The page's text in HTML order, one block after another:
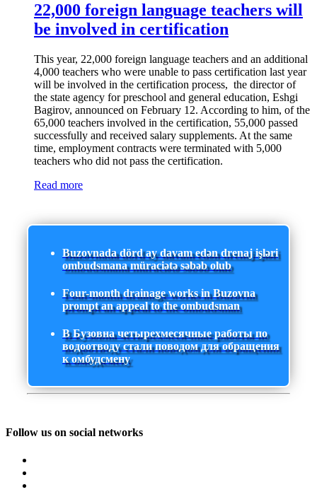
22,000 foreign language teachers will
be involved in certification
This year, 22,000 foreign language teachers and an additional
4,000 teachers who were unable to pass certification last year
will be involved in the certification process, the director of
the state agency for preschool and general education, Eshgi
Bagirov, announced on February 12. According to him, of the
65,000 teachers involved in the certification, 55,000 passed
successfully and received salary supplements. At the same
time, employment contracts were terminated with 5,000
teachers who did not pass the certification.
Read more
Buzovnada dörd ay davam edən drenaj işləri
ombudsmana müraciətə səbəb olub
Four-month drainage works in Buzovna
prompt an appeal to the ombudsman
В Бузовна четырехмесячные работы по
водоотводу стали поводом для обращения
к омбудсмену
Follow us on social networks